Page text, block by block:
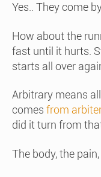
Yes.. They come
How about the
fast until it hurts.
starts all over
Arbitrary means
comes from
did it turn from
The body, the